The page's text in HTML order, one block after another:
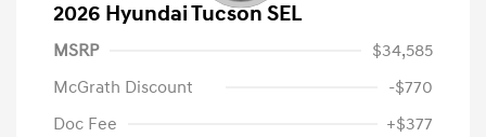
2026 Hyundai Tucson SEL
MSRP
$34,585
McGrath Discount
-$770
Doc Fee
+$377